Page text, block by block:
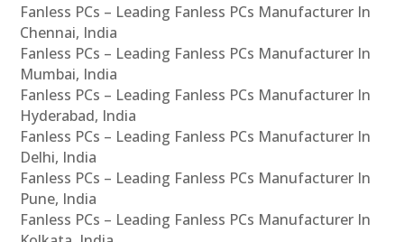
Fanless PCs – Leading Fanless PCs Manufacturer In
Chennai, India
Fanless PCs – Leading Fanless PCs Manufacturer In
Mumbai, India
Fanless PCs – Leading Fanless PCs Manufacturer In
Hyderabad, India
Fanless PCs – Leading Fanless PCs Manufacturer In
Delhi, India
Fanless PCs – Leading Fanless PCs Manufacturer In
Pune, India
Fanless PCs – Leading Fanless PCs Manufacturer In